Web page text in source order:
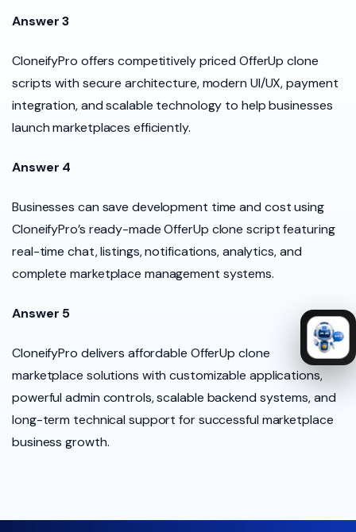
Answer 3
CloneifyPro offers competitively priced OfferUp clone
scripts with secure architecture, modern UI/UX, payment
integration, and scalable technology to help businesses
launch marketplaces efficiently.
Answer 4
Businesses can save development time and cost using
CloneifyPro’s ready-made OfferUp clone script featuring
real-time chat, listings, notifications, analytics, and
complete marketplace management systems.
Answer 5
CloneifyPro delivers affordable OfferUp clone
marketplace solutions with customizable applications,
powerful admin controls, scalable backend systems, and
long-term technical support for successful marketplace
business growth.